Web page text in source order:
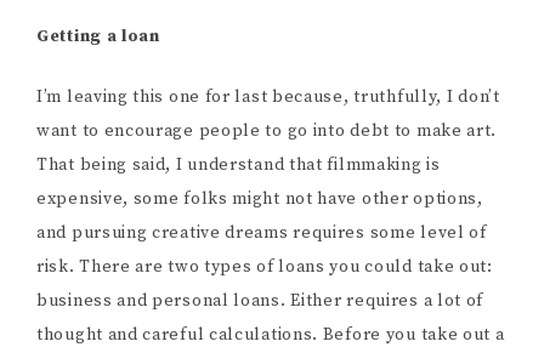
Getting a loan
I’m leaving this one for last because, truthfully, I don’t
want to encourage people to go into debt to make art.
That being said, I understand that filmmaking is
expensive, some folks might not have other options,
and pursuing creative dreams requires some level of
risk. There are two types of loans you could take out:
business and personal loans. Either requires a lot of
thought and careful calculations. Before you take out a